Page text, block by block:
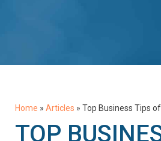
Home » Articles » Top Business Tips
TOP